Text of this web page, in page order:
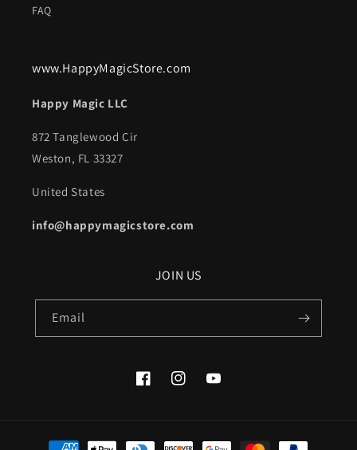
FAQ
www.HappyMagicStore.com
Happy Magic LLC
872 Tanglewood Cir
Weston, FL 33327
United States
info@happymagicstore.com
JOIN US
Email
FacebookInstagramYouTube
Payment